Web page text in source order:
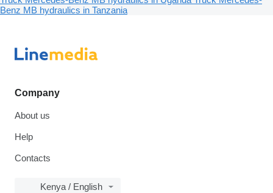
Benz MB hydraulics in Tanzania
Company
About us
Help
Contacts
Kenya / English